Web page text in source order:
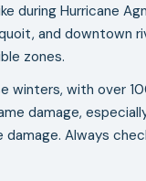
during Hurricane
and downtown
zones.
winters, with over
damage,
Always